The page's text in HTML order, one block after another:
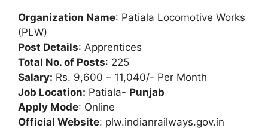
Organization Name: Patiala Locomotive Works
(PLW)
Post Details: Apprentices
Total No. of Posts: 225
Salary: Rs. 9,600 – 11,040/- Per Month
Job Location: Patiala- Punjab
Apply Mode: Online
Official Website: plw.indianrailways.gov.in